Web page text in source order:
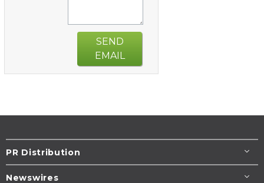
SEND
EMAIL
PR Distribution
Newswires